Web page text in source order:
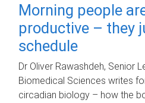
Morning people
productive – they
schedule
Dr Oliver Rawashdeh, Senior
Biomedical Sciences writes
circadian biology – how the